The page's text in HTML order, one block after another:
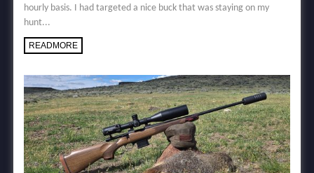
hourly basis. I had targeted a nice buck that was staying on my
hunt...
READMORE